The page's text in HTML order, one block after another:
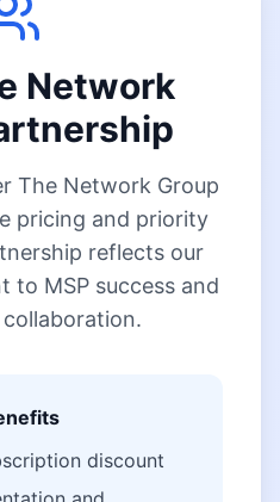
Network
The Network Group
pricing and priority
reflects our
to MSP success and
discount